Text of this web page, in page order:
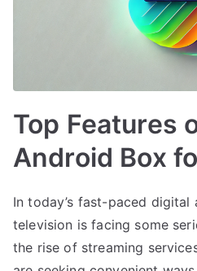
Top Features
Android Box
In today’s fast-paced digital
television is facing some
the rise of streaming